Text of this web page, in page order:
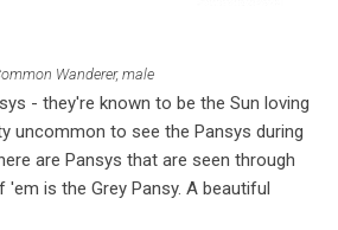
Wanderer, male
- they're known to be the Sun loving
uncommon to see the Pansys during
are Pansys that are seen through
is the Grey Pansy. A beautiful